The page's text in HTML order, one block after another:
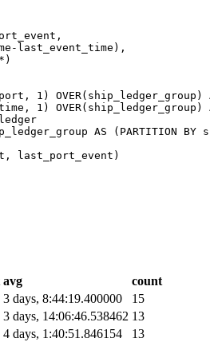
,
- last_event_time ),
* )
port , 1 ) OVER( ship_ledger_group )
, 1 ) OVER( ship_ledger_group )
AS ( PARTITION BY
, last_port_event )
avg
count
3 days, 8:44:19.400000
15
3 days, 14:06:46.538462 13
4 days, 1:40:51.846154 13